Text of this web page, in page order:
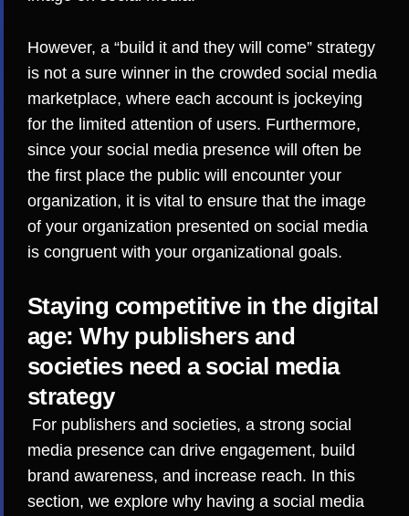
However, a “build it and they will come” strategy
is not a sure winner in the crowded social media
marketplace, where each account is jockeying
for the limited attention of users. Furthermore,
since your social media presence will often be
the first place the public will encounter your
organization, it is vital to ensure that the image
of your organization presented on social media
is congruent with your organizational goals.
Staying competitive in the digital
age: Why publishers and
societies need a social media
strategy
For publishers and societies, a strong social
media presence can drive engagement, build
brand awareness, and increase reach. In this
section, we explore why having a social media